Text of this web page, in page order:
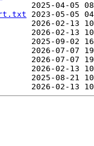
2025-04-05
2023-05-05
2026-02-13
2026-02-13
2025-09-02
2026-07-07
2026-07-07
2026-02-13
2025-08-21